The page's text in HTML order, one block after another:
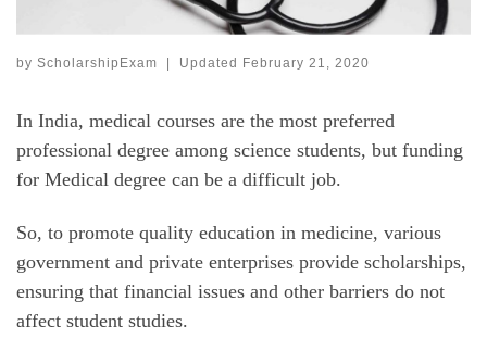
by ScholarshipExam Updated February 21, 2020
In India, medical courses are the most preferred
professional degree among science students, but funding
for Medical degree can be a difficult job.
So, to promote quality education in medicine, various
government and private enterprises provide scholarships,
ensuring that financial issues and other barriers do not
affect student studies.